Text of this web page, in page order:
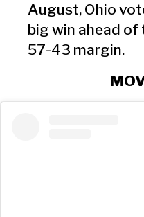
August, Ohio
big win ahead of
57-43 margin.